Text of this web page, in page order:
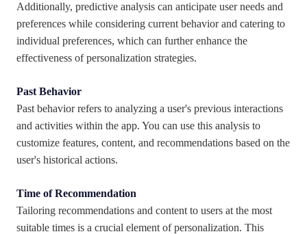
Additionally, predictive analysis can anticipate user needs and
preferences while considering current behavior and catering to
individual preferences, which can further enhance the
effectiveness of personalization strategies.
Past Behavior
Past behavior refers to analyzing a user's previous interactions
and activities within the app. You can use this analysis to
customize features, content, and recommendations based on the
user's historical actions.
Time of Recommendation
Tailoring recommendations and content to users at the most
suitable times is a crucial element of personalization. This